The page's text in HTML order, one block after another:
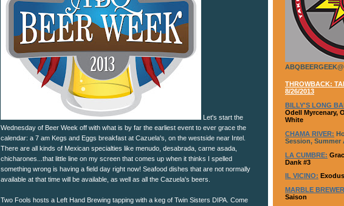
Let's start the
Wednesday of Beer Week off with what is by far the earliest event to ever grace the
calendar: a 7 am Kegs and Eggs breakfast at Cazuela's, on the westside near Intel.
There are all kinds of Mexican specialties like menudo, desabrada, carne asada,
chicharones...that little line on my screen that comes up when it thinks I spelled
something wrong is having a field day right now! Seafood dishes that are not normally
available at that time will be available, as well as all the Cazuela's beers.
Two Fools hosts a Left Hand Brewing tapping with a keg of Twin Sisters DIPA. Come
THROWBACK:
8/26/2013
BILLY'S LONG
Odell Myrcenary,
White
CHAMA RIVER:
Session, Summer
LA CUMBRE:
Dank #3
IL VICINO:
MARBLE
Saison